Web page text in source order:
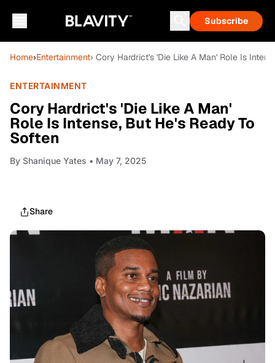
Subscribe
Home›Entertainment› Cory Hardrict's 'Die Like A Man' Role Is
ENTERTAINMENT
Cory Hardrict's 'Die Like A Man'
Role Is Intense, But He's Ready To
Soften
By Shanique Yates • May 7, 2025
Share